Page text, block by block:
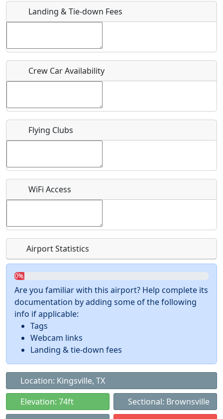
Host / Point of Contact
Who should be contacted for more information?
Recurring event?
Landing & Tie-down Fees
Crew Car Availability
Flying Clubs
WiFi Access
Airport Statistics
0%
Are you familiar with this airport? Help complete its
documentation by adding some of the following
info if applicable:
Tags
Webcam links
Landing & tie-down fees
Location: Kingsville, TX
Elevation: 74ft
Sectional: Brownsville